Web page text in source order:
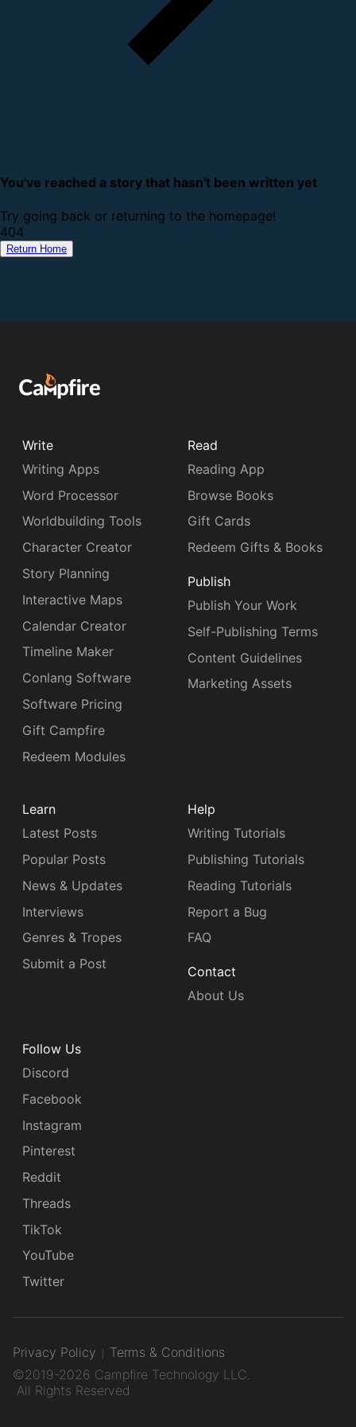
You've reached a story that hasn't been written yet
Try going back or returning to the homepage!
404
Return Home
Write
Writing Apps
Word Processor
Worldbuilding Tools
Character Creator
Story Planning
Interactive Maps
Calendar Creator
Timeline Maker
Conlang Software
Software Pricing
Gift Campfire
Redeem Modules
Read
Reading App
Browse Books
Gift Cards
Redeem Gifts & Books
Publish
Publish Your Work
Self-Publishing Terms
Content Guidelines
Marketing Assets
Learn
Latest Posts
Popular Posts
News & Updates
Interviews
Genres & Tropes
Submit a Post
Help
Writing Tutorials
Publishing Tutorials
Reading Tutorials
Report a Bug
FAQ
Contact
About Us
Follow Us
Discord
Facebook
Instagram
Pinterest
Reddit
Threads
TikTok
YouTube
Twitter
Privacy Policy
Terms & Conditions
©2019-2026 Campfire Technology LLC.
All Rights Reserved